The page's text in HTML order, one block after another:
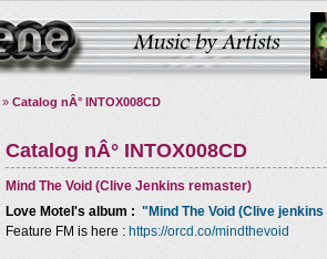
» Catalog nÂ° INTOX008CD
Catalog nÂ° INTOX008CD
Mind The Void (Clive Jenkins remaster)
Love Motel 's album : "Mind The Void (Clive
Feature FM is here : https://orcd.co/mindthevoid